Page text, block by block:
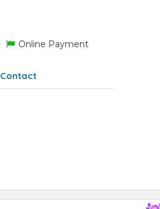
Online Payment
Contact